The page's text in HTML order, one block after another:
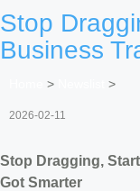
Stop
Business
> >
2026-02-11
Stop Dragging,
Got Smarter